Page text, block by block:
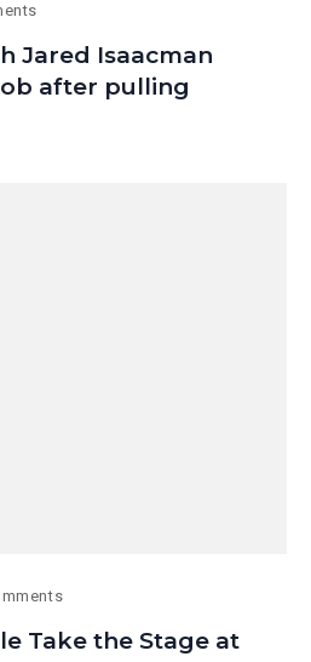
Jared Isaacman
after pulling
Take the Stage at